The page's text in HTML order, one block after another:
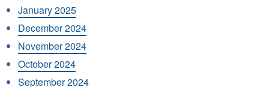
January 2025
December 2024
November 2024
October 2024
September 2024